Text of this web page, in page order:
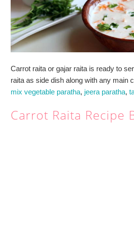
Carrot raita or gajar raita is ready to
raita as side dish along with any main
mix vegetable paratha, jeera paratha,
Carrot Raita Recipe